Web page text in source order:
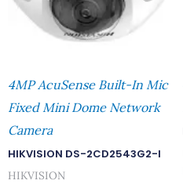
4MP AcuSense Built-In Mic
Fixed Mini Dome Network
Camera
HIKVISION DS-2CD2543G2-I
HIKVISION